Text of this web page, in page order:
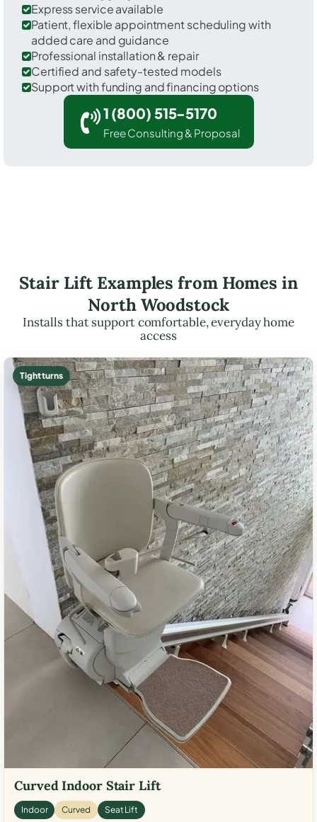
Express service available
Patient, flexible appointment scheduling with
added care and guidance
Professional installation & repair
Certified and safety-tested models
Support with funding and financing options
1 (800) 515-5170
Free Consulting & Proposal
Stair Lift Examples from Homes in
North Woodstock
Installs that support comfortable, everyday home
access
Tight turns
Curved Indoor Stair Lift
Indoor Curved Seat Lift